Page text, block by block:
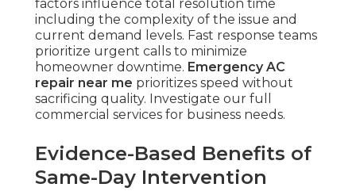
factors influence total resolution time
including the complexity of the issue and
current demand levels. Fast response teams
prioritize urgent calls to minimize
homeowner downtime. Emergency AC
repair near me prioritizes speed without
sacrificing quality. Investigate our full
commercial services for business needs.
Evidence-Based Benefits of
Same-Day Intervention